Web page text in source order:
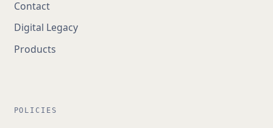
Contact
Digital Legacy
Products
POLICIES